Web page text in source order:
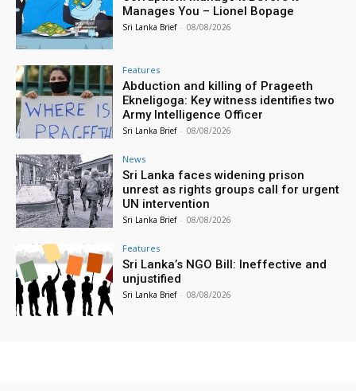
Manages You – Lionel Bopage
Sri Lanka Brief - 08/08/2026
Features
Abduction and killing of Prageeth
Ekneligoga: Key witness identifies two
Army Intelligence Officer
Sri Lanka Brief - 08/08/2026
News
Sri Lanka faces widening prison
unrest as rights groups call for urgent
UN intervention
Sri Lanka Brief - 08/08/2026
Features
Sri Lanka’s NGO Bill: Ineffective and
unjustified
Sri Lanka Brief - 08/08/2026